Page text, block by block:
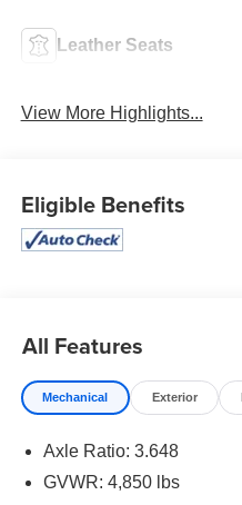
Leather Seats
View More Highlights...
Eligible Benefits
All Features
Mechanical Exterior
Axle Ratio: 3.648
GVWR: 4,850 lbs